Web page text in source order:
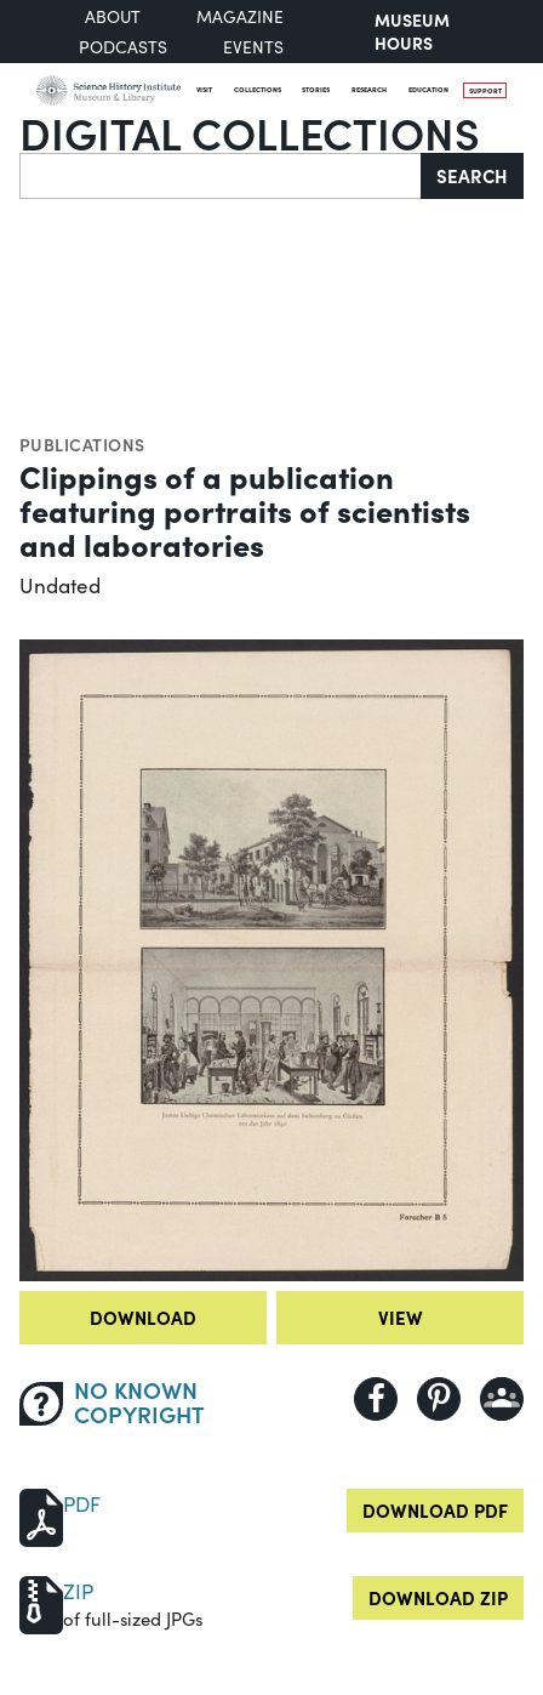
ABOUT
MAGAZINE
PODCASTS
EVENTS
MUSEUM
HOURS
VISIT COLLECTIONS STORIES RESEARCH EDUCATION SUPPORT
DIGITAL COLLECTIONS
Search SEARCH
PUBLICATIONS
Clippings of a publication
featuring portraits of scientists
and laboratories
Undated
DOWNLOAD VIEW
NO KNOWN
COPYRIGHT
PDF DOWNLOAD PDF
ZIP
of full-sized JPGs
DOWNLOAD ZIP